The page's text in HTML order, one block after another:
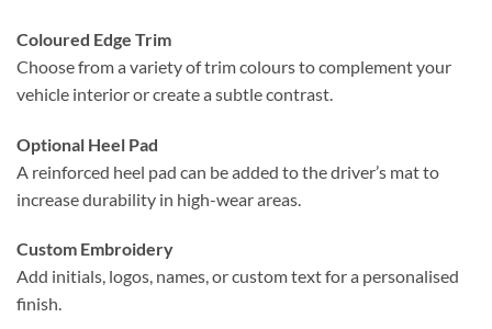
Coloured Edge Trim
Choose from a variety of trim colours to complement your
vehicle interior or create a subtle contrast.
Optional Heel Pad
A reinforced heel pad can be added to the driver’s mat to
increase durability in high-wear areas.
Custom Embroidery
Add initials, logos, names, or custom text for a personalised
finish.